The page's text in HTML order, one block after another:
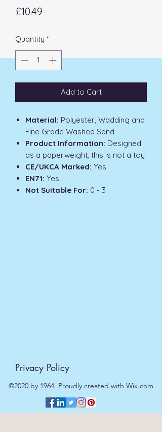
£10.49
Quantity *
Add to Cart
Material: Polyester, Wadding and
Fine Grade Washed Sand
Product Information: Designed
as a paperweight, this is not a toy
CE/UKCA Marked: Yes
EN71: Yes
Not Suitable For: 0 - 3
Privacy Policy
©2020 by 1964. Proudly created with Wix.com